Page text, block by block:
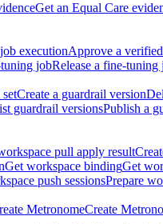
Get an Equal Care
executionApprove a
jobRelease a fine-tuning
Create a guardrail version
guardrail versionsPublish a
pull apply result
Get workspace bindingGet
push sessionsPrepare
MetronomeCreate